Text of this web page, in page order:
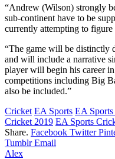
“Andrew (Wilson) strongly
sub-continent have to be
currently attempting to figure
“The game will be distinctly
and will include a narrative
player will begin his career
competitions including Big
also be included.”
Cricket EA Sports EA
Cricket 2019 EA Sports
Share. Facebook Twitter
Tumblr Email
Alex